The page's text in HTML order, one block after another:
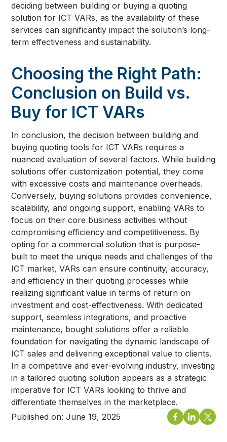
deciding between building or buying a quoting
solution for ICT VARs, as the availability of these
services can significantly impact the solution’s long-
term effectiveness and sustainability.
Choosing the Right Path:
Conclusion on Build vs.
Buy for ICT VARs
In conclusion, the decision between building and
buying quoting tools for ICT VARs requires a
nuanced evaluation of several factors. While building
solutions offer customization potential, they come
with excessive costs and maintenance overheads.
Conversely, buying solutions provides convenience,
scalability, and ongoing support, enabling VARs to
focus on their core business activities without
compromising efficiency and competitiveness. By
opting for a commercial solution that is purpose-
built to meet the unique needs and challenges of the
ICT market, VARs can ensure continuity, accuracy,
and efficiency in their quoting processes while
realizing significant value in terms of return on
investment and cost-effectiveness. With dedicated
support, seamless integrations, and proactive
maintenance, bought solutions offer a reliable
foundation for navigating the dynamic landscape of
ICT sales and delivering exceptional value to clients.
In a competitive and ever-evolving industry, investing
in a tailored quoting solution appears as a strategic
imperative for ICT VARs looking to thrive and
differentiate themselves in the marketplace.
Published on:June 19, 2025